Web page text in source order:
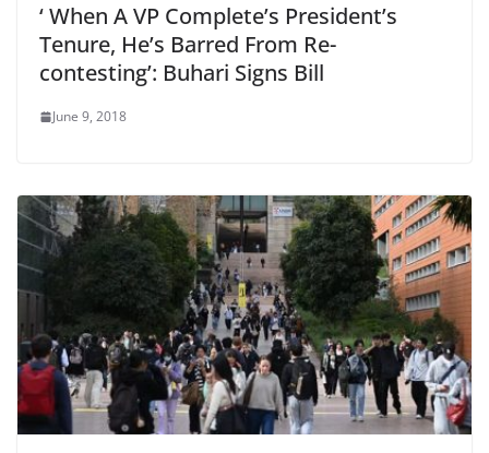
‘ When A VP Complete’s President’s
Tenure, He’s Barred From Re-
contesting’: Buhari Signs Bill
June 9, 2018